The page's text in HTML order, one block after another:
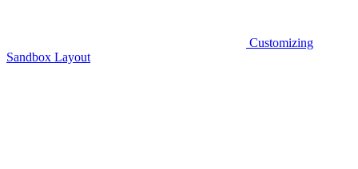
Customizing
Sandbox Layout